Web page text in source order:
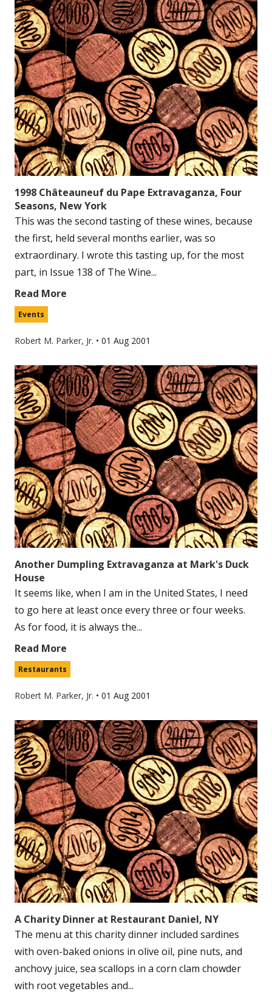
1998 Châteauneuf du Pape Extravaganza, Four
Seasons, New York
This was the second tasting of these wines, because
the first, held several months earlier, was so
extraordinary. I wrote this tasting up, for the most
part, in Issue 138 of The Wine...
Read More
Events
Robert M. Parker, Jr. • 01 Aug 2001
Another Dumpling Extravaganza at Mark's Duck
House
It seems like, when I am in the United States, I need
to go here at least once every three or four weeks.
As for food, it is always the...
Read More
Restaurants
Robert M. Parker, Jr. • 01 Aug 2001
A Charity Dinner at Restaurant Daniel, NY
The menu at this charity dinner included sardines
with oven-baked onions in olive oil, pine nuts, and
anchovy juice, sea scallops in a corn clam chowder
with root vegetables and...